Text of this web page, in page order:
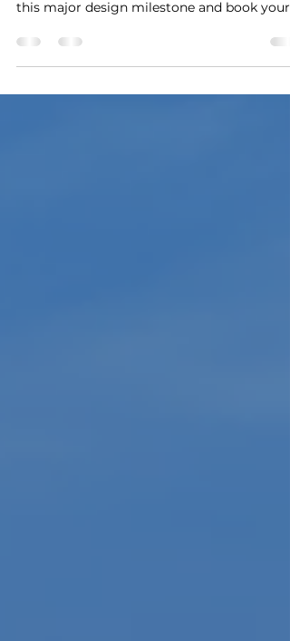
Our Cushy Coast House living room just got
this major design milestone and book your
stay in this dream space.